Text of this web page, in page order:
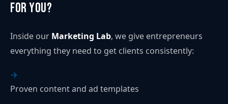
for You?
Inside our Marketing Lab, we give entrepreneurs
everything they need to get clients consistently:
Proven content and ad templates